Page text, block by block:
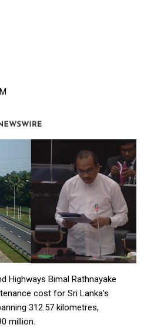
Highways Bimal Rathnayake
cost for Sri Lanka’s
312.57 kilometres,
million.